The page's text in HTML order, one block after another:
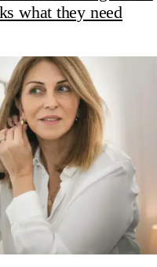
what they need